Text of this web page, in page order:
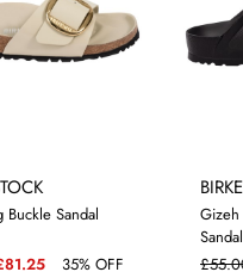
Buckle Sandal
35% OFF
Gizeh
Sandal